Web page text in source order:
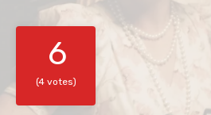
6
(4 votes)